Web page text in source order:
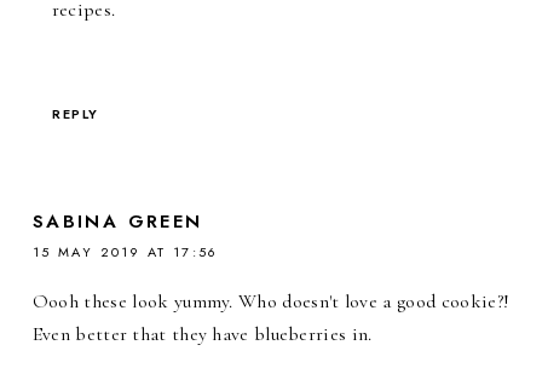
recipes.
REPLY
SABINA GREEN
15 MAY 2019 AT 17:56
Oooh these look yummy. Who doesn't love a good cookie?!
Even better that they have blueberries in.